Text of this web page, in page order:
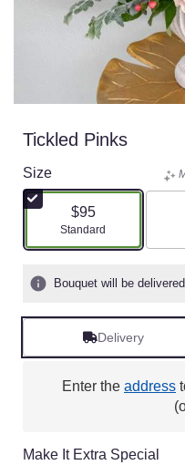
Tickled Pinks
Size
$95
Arrangement size
Standard
Bouquet will be
Delivery
Enter the address
Make It Extra Special